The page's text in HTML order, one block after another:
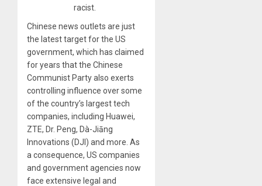
racist.
Chinese news outlets are just
the latest target for the US
government, which has claimed
for years that the Chinese
Communist Party also exerts
controlling influence over some
of the country’s largest tech
companies, including Huawei,
ZTE, Dr. Peng, Dà-Jiāng
Innovations (DJI) and more. As
a consequence, US companies
and government agencies now
face extensive legal and